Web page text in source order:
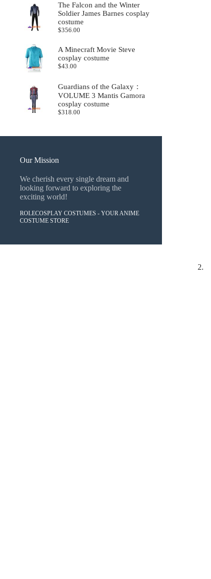
The Falcon and the Winter
Soldier James Barnes cosplay
costume
$356.00
A Minecraft Movie Steve
cosplay costume
$43.00
Guardians of the Galaxy：
VOLUME 3 Mantis Gamora
cosplay costume
$318.00
Our Mission
We cherish every single dream and
looking forward to exploring the
exciting world!
ROLECOSPLAY COSTUMES - YOUR ANIME
COSTUME STORE